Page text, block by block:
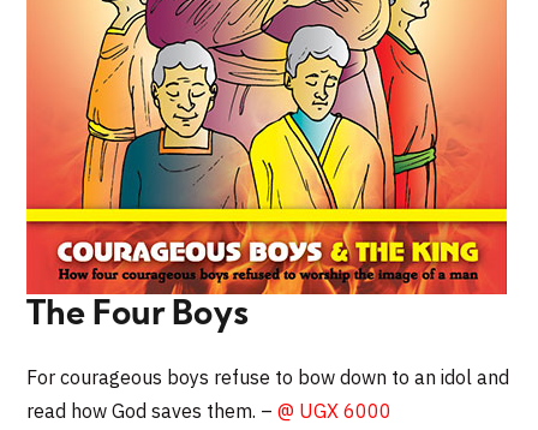
The Four Boys
For courageous boys refuse to bow down to an idol and
read how God saves them. –@ UGX 6000